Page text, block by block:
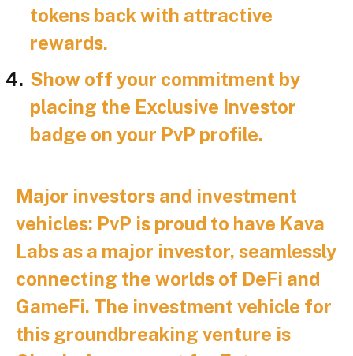
tokens back with attractive
rewards.
Show off your commitment by
placing the Exclusive Investor
badge on your PvP profile.
Major investors and investment
vehicles: PvP is proud to have Kava
Labs as a major investor, seamlessly
connecting the worlds of DeFi and
GameFi. The investment vehicle for
this groundbreaking venture is